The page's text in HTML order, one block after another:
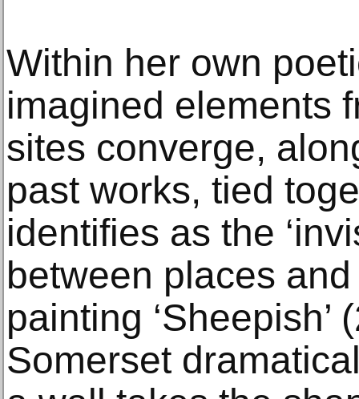
Within her own
imagined elements
sites converge,
past works, tied
identifies as the
between places and
painting
Somerset